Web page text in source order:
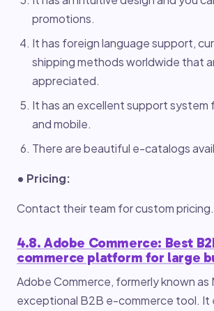
promotions.
It has foreign language support,
shipping methods worldwide that
appreciated.
It has an excellent support system
and mobile.
There are beautiful e-catalogs
• Pricing:
Contact their team for custom pricing.
4.8. Adobe Commerce: Best
commerce platform for large
Adobe Commerce, formerly known as
exceptional B2B e-commerce tool. It